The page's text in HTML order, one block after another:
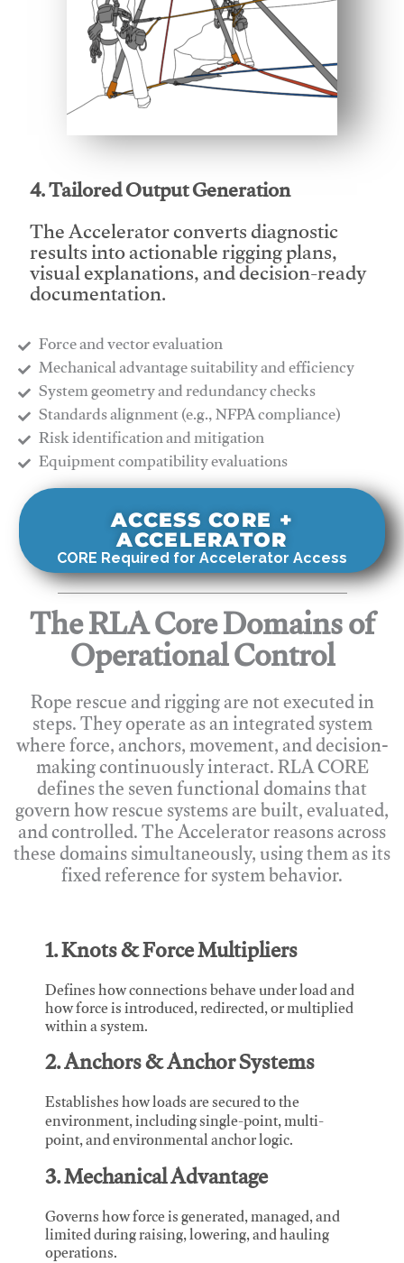
4. Tailored Output Generation
The Accelerator converts diagnostic
results into actionable rigging plans,
visual explanations, and decision-ready
documentation.
Force and vector evaluation
Mechanical advantage suitability and efficiency
System geometry and redundancy checks
Standards alignment (e.g., NFPA compliance)
Risk identification and mitigation
​Equipment compatibility evaluations
ACCESS CORE +
ACCELERATOR
CORE Required for Accelerator Access
The RLA Core Domains of
Operational Control
Rope rescue and rigging are not executed in
steps. They operate as an integrated system
where force, anchors, movement, and decision-
making continuously interact. RLA CORE
defines the seven functional domains that
govern how rescue systems are built, evaluated,
and controlled. The Accelerator reasons across
these domains simultaneously, using them as its
fixed reference for system behavior.
1. Knots & Force Multipliers
Defines how connections behave under load and
how force is introduced, redirected, or multiplied
within a system.
2. Anchors & Anchor Systems
Establishes how loads are secured to the
environment, including single-point, multi-
point, and environmental anchor logic.
3. Mechanical Advantage
Governs how force is generated, managed, and
limited during raising, lowering, and hauling
operations.